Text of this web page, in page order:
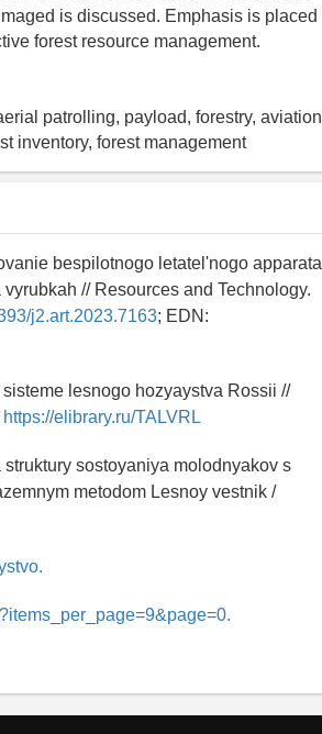
is discussed. Emphasis is placed
forest resource management.
patrolling, payload, forestry, aviation
inventory, forest management
bespilotnogo letatel'nogo apparata
// Resources and Technology.
j2.art.2023.7163; EDN:
lesnogo hozyaystva Rossii //
https://elibrary.ru/TALVRL
sostoyaniya molodnyakov s
metodom Lesnoy vestnik /